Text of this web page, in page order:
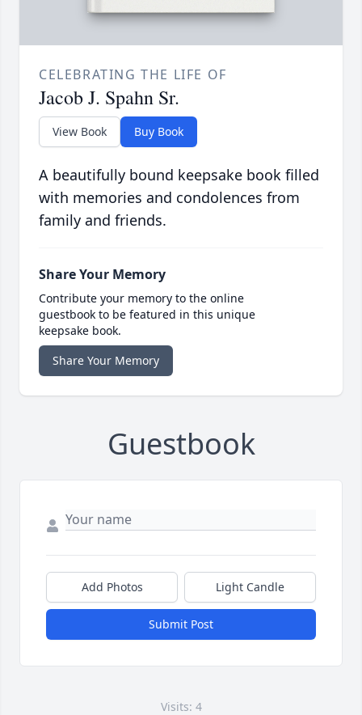
CELEBRATING THE LIFE OF
Jacob J. Spahn Sr.
View Book Buy Book
A beautifully bound keepsake book filled
with memories and condolences from
family and friends.
Share Your Memory
Contribute your memory to the online
guestbook to be featured in this unique
keepsake book.
Share Your Memory
Guestbook
Add Photos Light Candle
Submit Post
Visits: 4